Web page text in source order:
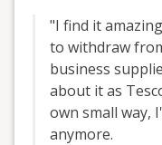
"I find it
to withdraw
business
about it as
own small way,
anymore.